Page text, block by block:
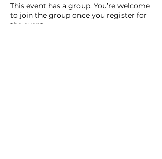
This event has a group. You’re welcome
to join the group once you register for
the event.